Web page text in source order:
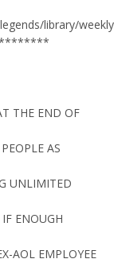
library/
THE END OF
AS
UNLIMITED
ENOUGH
AOL EMPLOYEE